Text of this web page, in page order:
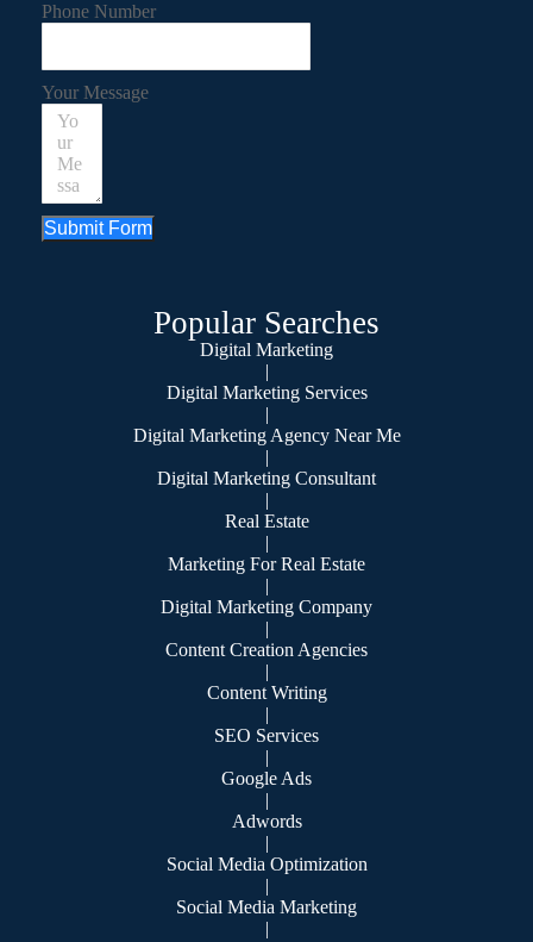
Phone Number
Your Message
Submit Form
Popular Searches
Digital Marketing
|
Digital Marketing Services
|
Digital Marketing Agency Near Me
|
Digital Marketing Consultant
|
Real Estate
|
Marketing For Real Estate
|
Digital Marketing Company
|
Content Creation Agencies
|
Content Writing
|
SEO Services
|
Google Ads
|
Adwords
|
Social Media Optimization
|
Social Media Marketing
|